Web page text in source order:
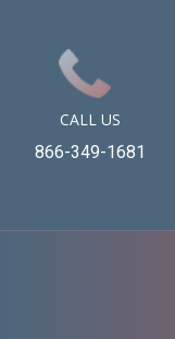
CALL US
866-349-1681